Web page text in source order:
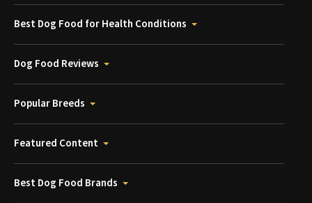
Best Dog Food for Health Conditions
Dog Food Reviews
Popular Breeds
Featured Content
Best Dog Food Brands